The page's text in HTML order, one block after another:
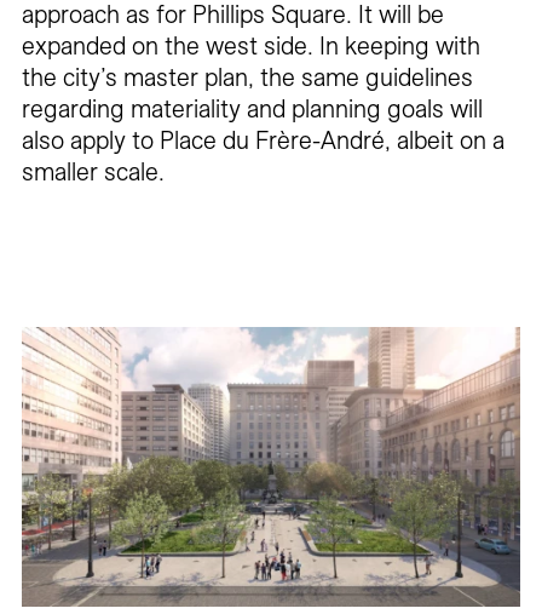
approach as for Phillips Square. It will be
expanded on the west side. In keeping with
the city’s master plan, the same guidelines
regarding materiality and planning goals will
also apply to Place du Frère-André, albeit on a
smaller scale.